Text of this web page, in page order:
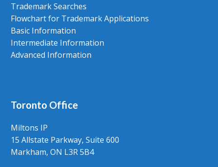
Trademark Searches
Flowchart for Trademark Applications
Basic Information
Intermediate Information
Advanced Information
Toronto Office
Miltons IP
15 Allstate Parkway, Suite 600
Markham, ON L3R 5B4